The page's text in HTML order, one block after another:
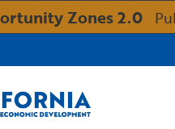
Zones 2.0